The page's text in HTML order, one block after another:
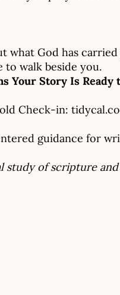
what God has
to walk beside you.
Your Story Is
Check-in:
guidance for
study of scripture